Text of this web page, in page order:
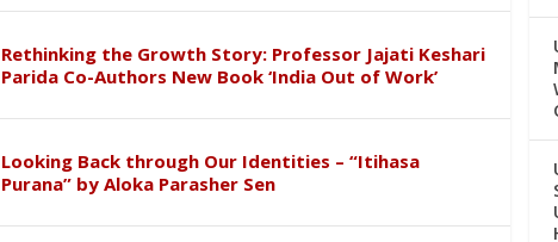
Rethinking the Growth Story: Professor Jajati Keshari
Parida Co-Authors New Book ‘India Out of Work’
Looking Back through Our Identities – “Itihasa
Purana” by Aloka Parasher Sen